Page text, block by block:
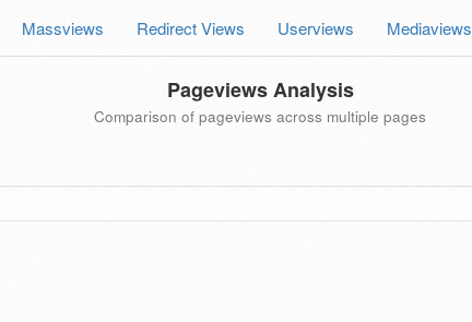
Massviews Redirect Views Userviews Mediaviews
Pageviews Analysis
Comparison of pageviews across multiple pages